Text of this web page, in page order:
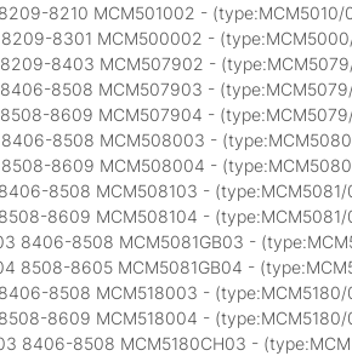
8210 MCM501002 - (type:MCM5010/
8209-8301 MCM500002 -
8209-8403 MCM507902 -
8406-8508 MCM507903 -
8508-8609 MCM507904 -
8406-8508 MCM508003 -
8508-8609 MCM508004 -
8508 MCM508103 -
8609 MCM508104 -
8406-8508 MCM5081GB03 -
8508-8605 MCM5081GB04 -
8508 MCM518003 -
8609 MCM518004 -
8406-8508 MCM5180CH03 -